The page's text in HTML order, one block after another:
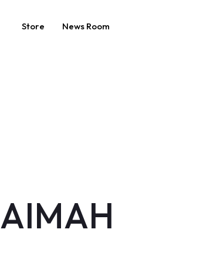
Store News Room